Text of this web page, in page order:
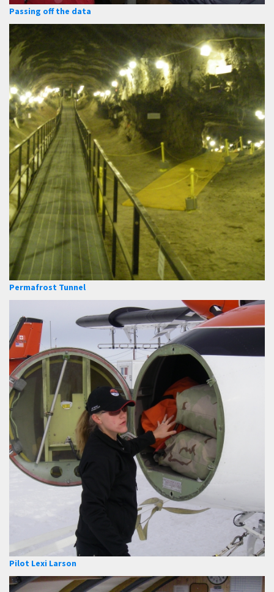
Passing off the data
Permafrost Tunnel
Pilot Lexi Larson